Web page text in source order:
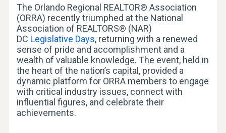
The Orlando Regional REALTOR® Association
(ORRA) recently triumphed at the National
Association of REALTORS® (NAR)
DC Legislative Days, returning with a renewed
sense of pride and accomplishment and a
wealth of valuable knowledge. The event, held in
the heart of the nation’s capital, provided a
dynamic platform for ORRA members to engage
with critical industry issues, connect with
influential figures, and celebrate their
achievements.